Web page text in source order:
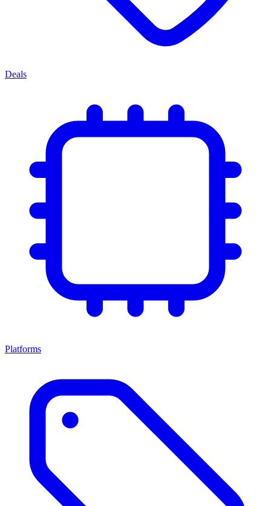
Deals
Platforms